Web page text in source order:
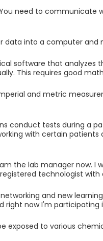
need to communicate
data into a computer and
software that analyzes
This requires good math
and metric
conduct tests during a
with certain
the lab manager now. I
technologist
and new
right now I'm participating
exposed to various